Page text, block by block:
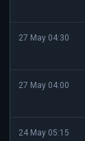
27 May 04:30
27 May 04:00
24 May 05:15